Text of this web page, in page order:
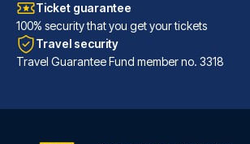
Ticket guarantee
100% security that you get your tickets
Travel security
Travel Guarantee Fund member no. 3318